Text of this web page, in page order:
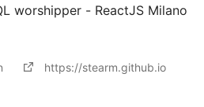
worshipper - ReactJS Milano
https://stearm.github.io